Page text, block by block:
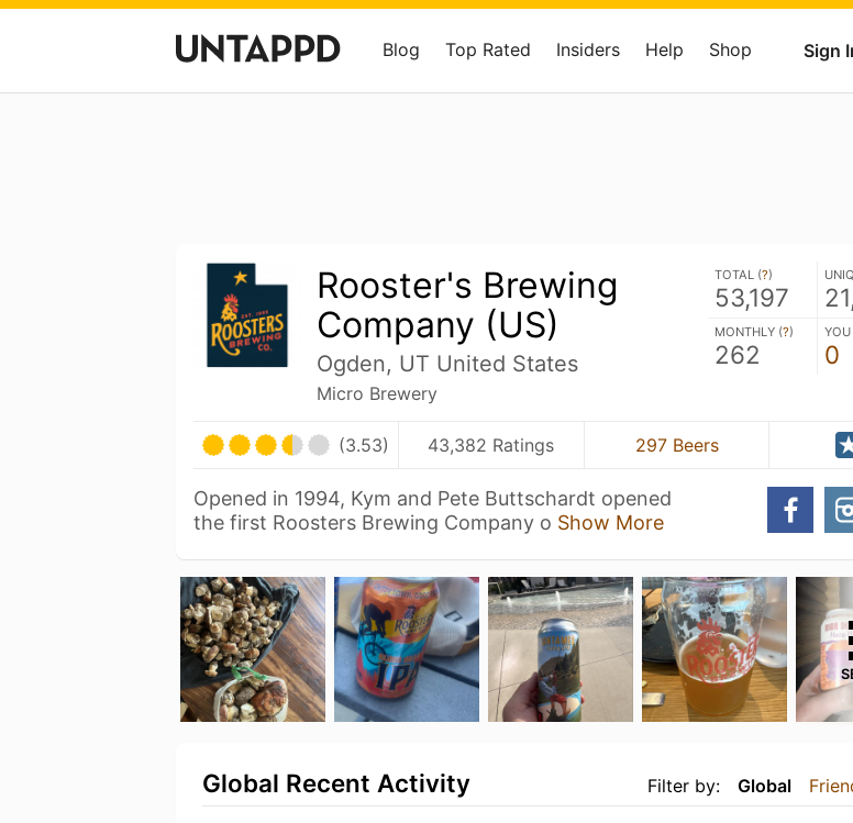
Sign
Blog Top Rated Insiders Help Shop
Rooster's Brewing
Company (US)
Ogden, UT United States
Micro Brewery
TOTAL (?)
53,197
MONTHLY (?)
262
YOU
0
(3.53) 43,382 Ratings 297 Beers
Opened in 1994, Kym and Pete Buttschardt opened
the first Roosters Brewing Company o Show More
Filter by: Global
Global Recent Activity